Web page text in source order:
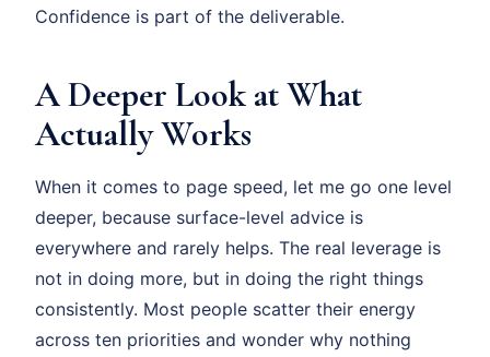
Confidence is part of the deliverable.
A Deeper Look at What
Actually Works
When it comes to page speed, let me go one level
deeper, because surface-level advice is
everywhere and rarely helps. The real leverage is
not in doing more, but in doing the right things
consistently. Most people scatter their energy
across ten priorities and wonder why nothing